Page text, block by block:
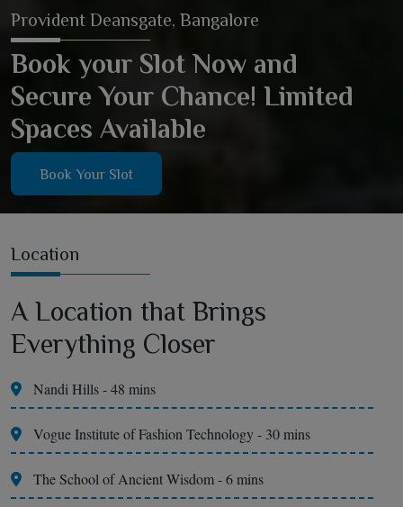
Provident Deansgate, Bangalore
Book your Slot Now and
Secure Your Chance! Limited
Spaces Available
Book Your Slot
Location
A Location that Brings
Everything Closer
Nandi Hills - 48 mins
Vogue Institute of Fashion Technology - 30 mins
The School of Ancient Wisdom - 6 mins